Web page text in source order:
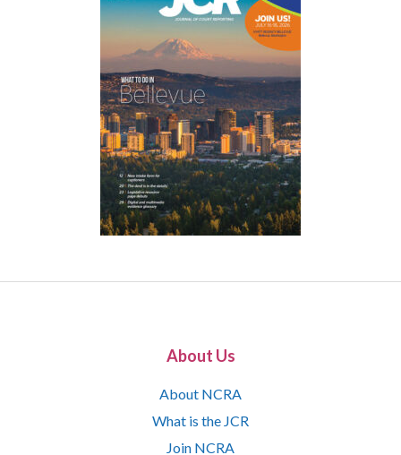
About Us
About NCRA
What is the JCR
Join NCRA